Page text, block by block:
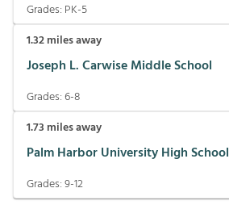
Grades: PK-5
1.32miles away
Joseph L. Carwise Middle School
Grades:6-8
1.73 miles away
Palm Harbor University High School
Grades:9-12